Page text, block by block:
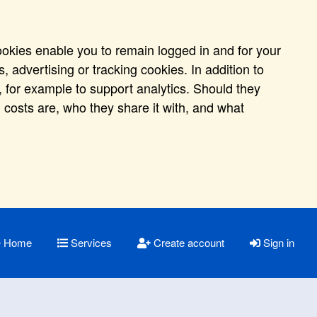
enable you to remain logged in and for your
advertising or tracking cookies. In addition to
example to support analytics. Should they
are, who they share it with, and what
Home Services Create account Sign in